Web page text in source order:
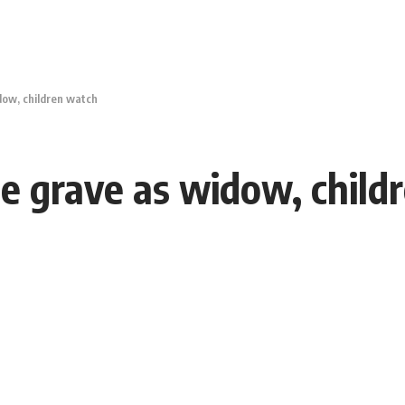
children watch
grave as widow,